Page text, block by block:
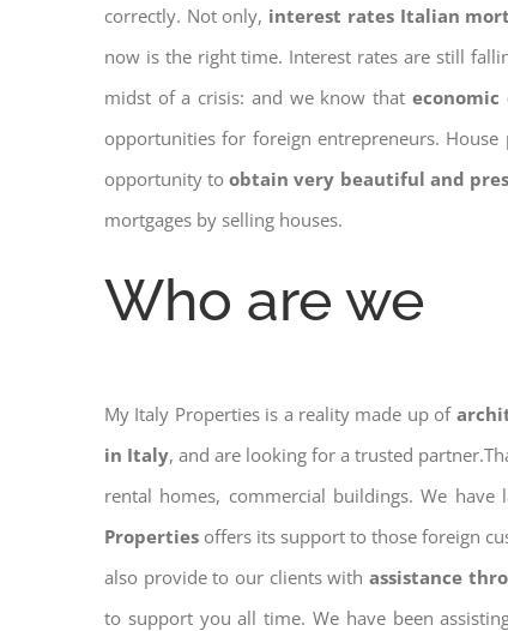
correctly. Not only, interest rates Italian
now is the right time. Interest rates are still
midst of a crisis: and we know that
opportunities for foreign entrepreneurs.
opportunity toobtain very beautiful and
mortgages by selling houses.
Who are we
My Italy Properties is a reality made up of
in Italy, and are looking for a trusted
rental homes, commercial buildings. We
Properties offers its support to those foreign
also provide to our clients with assistance
to support you all time. We have been